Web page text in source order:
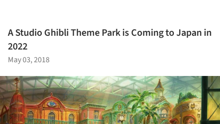
A Studio Ghibli Theme Park is Coming to Japan in
2022
May 03, 2018